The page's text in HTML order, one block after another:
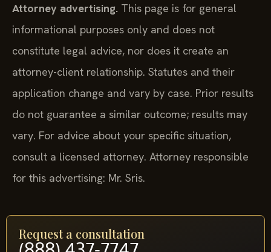
Attorney advertising. This page is for general
informational purposes only and does not
constitute legal advice, nor does it create an
attorney-client relationship. Statutes and their
application change and vary by case. Prior results
do not guarantee a similar outcome; results may
vary. For advice about your specific situation,
consult a licensed attorney. Attorney responsible
for this advertising: Mr. Sris.
Request a consultation